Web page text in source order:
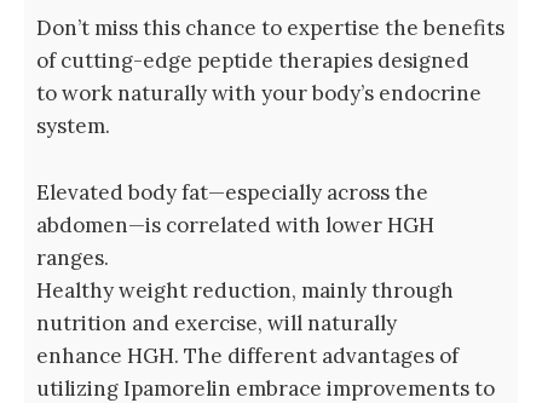
Don’t miss this chance to expertise the benefits
of cutting-edge peptide therapies designed
to work naturally with your body’s endocrine
system.
Elevated body fat—especially across the
abdomen—is correlated with lower HGH
ranges.
Healthy weight reduction, mainly through
nutrition and exercise, will naturally
enhance HGH. The different advantages of
utilizing Ipamorelin embrace improvements to